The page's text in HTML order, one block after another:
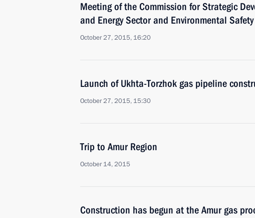
Meeting of the Commission for Strategic
and Energy Sector and Environmental Safety
October 27, 2015, 16:20
Launch of Ukhta-Torzhok gas pipeline
October 27, 2015, 15:30
Trip to Amur Region
October 14, 2015
Construction has begun at the Amur gas